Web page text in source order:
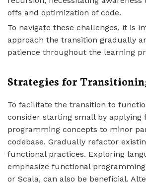
offs and optimization of code.
To navigate these challenges, it is
approach the transition gradually
patience throughout the learning
Strategies for
To facilitate the transition to
consider starting small by applying
programming concepts to minor
codebase. Gradually refactor
functional practices. Exploring
emphasize functional
or Scala, can also be beneficial.